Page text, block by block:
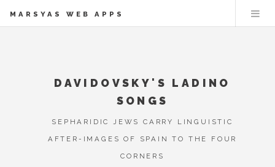
MARSYAS WEB APPS
DAVIDOVSKY'S LADINO
SONGS
SEPHARIDIC JEWS CARRY LINGUISTIC
AFTER-IMAGES OF SPAIN TO THE FOUR
CORNERS